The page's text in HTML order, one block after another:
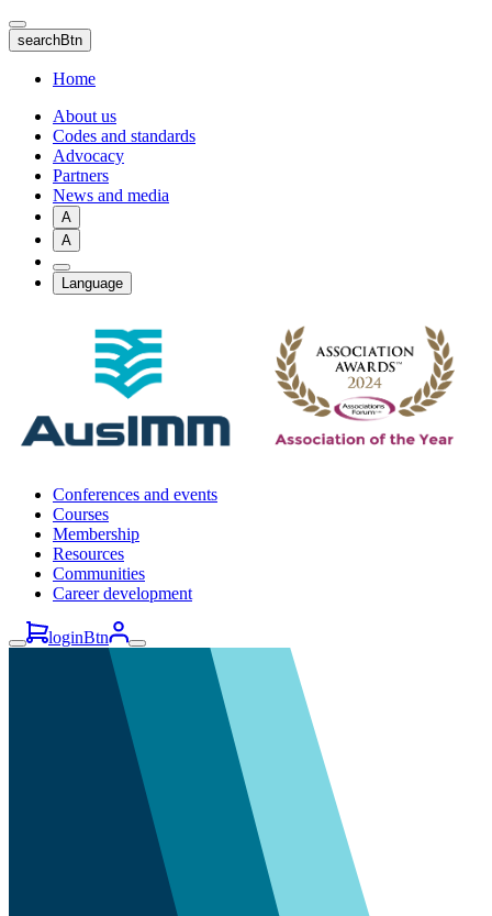
Skip
to
main
content
searchBtn
Home
About us
Codes and standards
Advocacy
Partners
News and media
A
A
Language
Conferences and events
Courses
Membership
Resources
Communities
Career development
loginBtn